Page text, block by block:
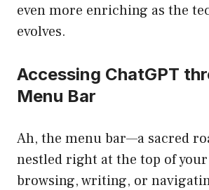
even more enriching as the
evolves.
Accessing ChatGPT
Menu Bar
Ah, the menu bar—a sacred
nestled right at the top of
browsing, writing, or